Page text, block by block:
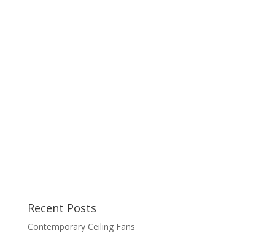
Recent Posts
Contemporary Ceiling Fans